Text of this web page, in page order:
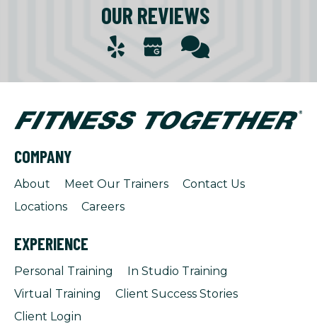
OUR REVIEWS
COMPANY
About Meet Our Trainers
Contact Us
Locations
Careers
EXPERIENCE
Personal Training
In Studio Training
Virtual Training
Client Success Stories
Client Login